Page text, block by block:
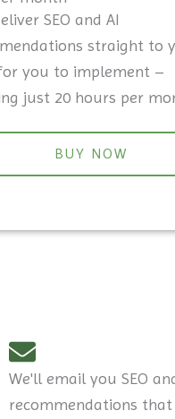
SEO and AI
straight to
you to implement –
just 20 hours per
BUY NOW
We'll email you SEO
recommendations